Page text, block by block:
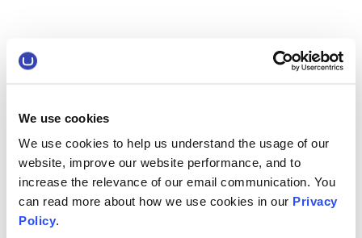
We use cookies
We use cookies to help us understand the usage of our
website, improve our website performance, and to
increase the relevance of our email communication. You
can read more about how we use cookies in our Privacy
Policy.